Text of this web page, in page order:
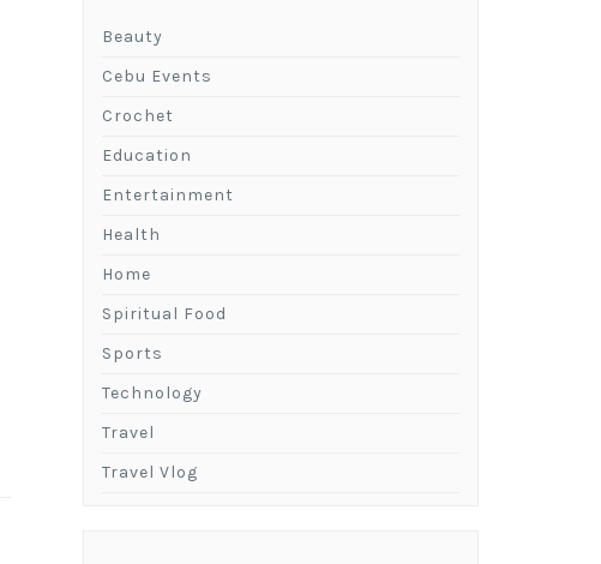
Beauty
Cebu Events
Crochet
Education
Entertainment
Health
Home
Spiritual Food
Sports
Technology
Travel
Travel Vlog